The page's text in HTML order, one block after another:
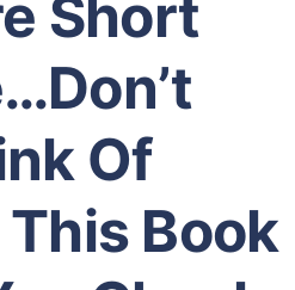
Short
Of
Book